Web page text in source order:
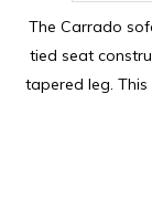
The Carrado
tied seat
tapered leg.